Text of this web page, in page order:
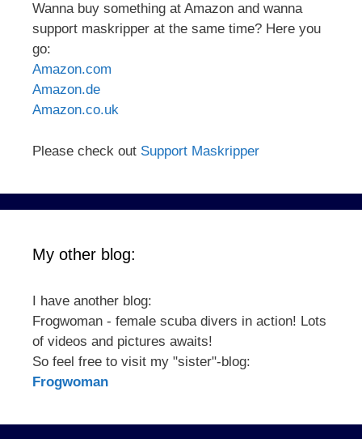
Wanna buy something at Amazon and wanna
support maskripper at the same time? Here you
go:
Amazon.com
Amazon.de
Amazon.co.uk
Please check out Support Maskripper
My other blog:
I have another blog:
Frogwoman - female scuba divers in action! Lots
of videos and pictures awaits!
So feel free to visit my "sister"-blog:
Frogwoman